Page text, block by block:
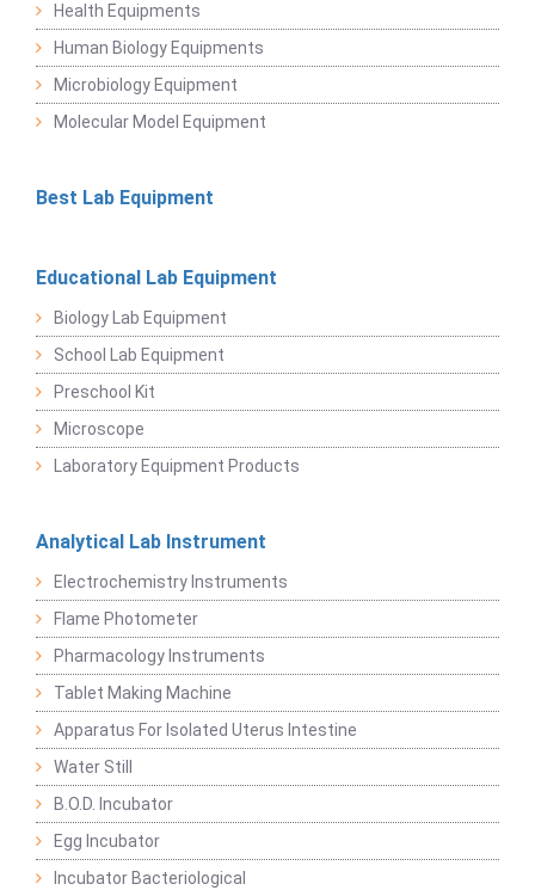
Health Equipments
Human Biology Equipments
Microbiology Equipment
Molecular Model Equipment
Best Lab Equipment
Educational Lab Equipment
Biology Lab Equipment
School Lab Equipment
Preschool Kit
Microscope
Laboratory Equipment Products
Analytical Lab Instrument
Electrochemistry Instruments
Flame Photometer
Pharmacology Instruments
Tablet Making Machine
Apparatus For Isolated Uterus Intestine
Water Still
B.O.D. Incubator
Egg Incubator
Incubator Bacteriological